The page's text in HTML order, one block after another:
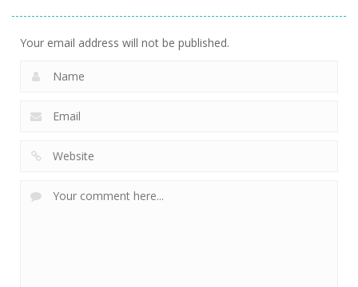
Your email address will not be published.